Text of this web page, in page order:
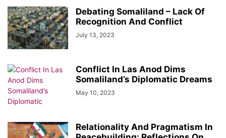
Debating Somaliland – Lack Of
Recognition And Conflict
July 13, 2023
Conflict In Las Anod Dims
Somaliland’s Diplomatic Dreams
May 10, 2023
Relationality And Pragmatism In